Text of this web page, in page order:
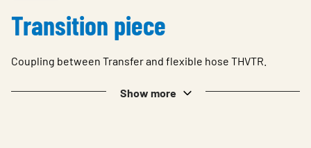
About Us
Transition piece
Coupling between Transfer and flexible hose THVTR.
Show more